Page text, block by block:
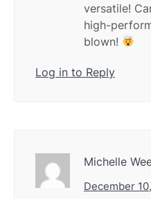
versatile!
high-
blown!
Log in to Reply
Michelle
December